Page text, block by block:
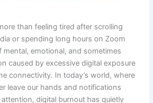
than feeling tired after scrolling
or spending long hours on Zoom
mental, emotional, and sometimes
caused by excessive digital exposure
connectivity. In today’s world, where
leave our hands and notifications
digital burnout has quietly